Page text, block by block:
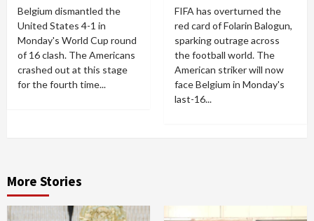
Belgium dismantled the
United States 4-1 in
Monday's World Cup round
of 16 clash. The Americans
crashed out at this stage
for the fourth time...
FIFA has overturned the
red card of Folarin Balogun,
sparking outrage across
the football world. The
American striker will now
face Belgium in Monday's
last-16...
More Stories